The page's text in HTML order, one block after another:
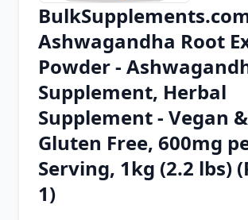
Chrome Extension
Firefox Add-on
Ashwagandha Root
Powder -
Supplement, Herbal
Supplement - Vegan
Gluten Free, 600mg
Serving, 1kg (2.2 lbs)
1)